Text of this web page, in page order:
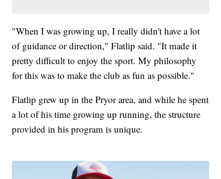
"When I was growing up, I really didn't have a lot
of guidance or direction," Flatlip said. "It made it
pretty difficult to enjoy the sport. My philosophy
for this was to make the club as fun as possible."
Flatlip grew up in the Pryor area, and while he spent
a lot of his time growing up running, the structure
provided in his program is unique.